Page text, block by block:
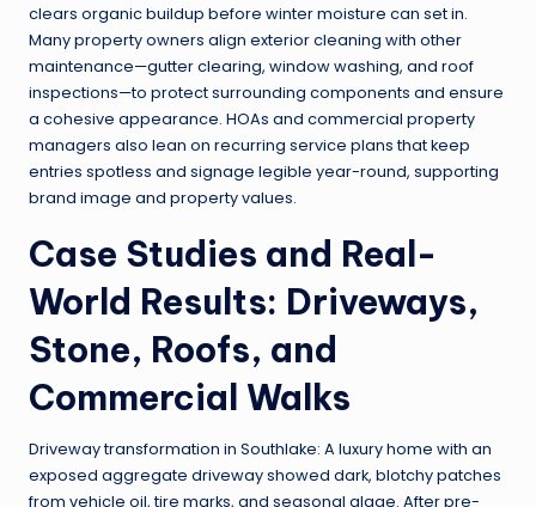
clears organic buildup before winter moisture can set in.
Many property owners align exterior cleaning with other
maintenance—gutter clearing, window washing, and roof
inspections—to protect surrounding components and ensure
a cohesive appearance. HOAs and commercial property
managers also lean on recurring service plans that keep
entries spotless and signage legible year-round, supporting
brand image and property values.
Case Studies and Real-
World Results: Driveways,
Stone, Roofs, and
Commercial Walks
Driveway transformation in Southlake: A luxury home with an
exposed aggregate driveway showed dark, blotchy patches
from vehicle oil, tire marks, and seasonal algae. After pre-